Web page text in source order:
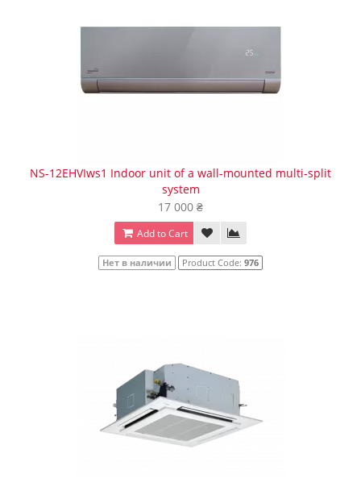
NS-12EHVIws1 Indoor unit of a wall-mounted multi-split
system
17 000 ₴
Add to Cart
Нет в наличии Product Code: 976